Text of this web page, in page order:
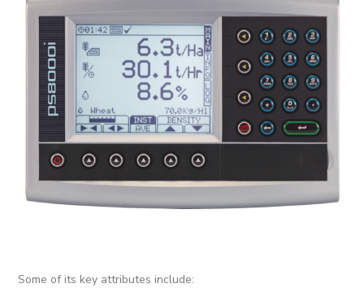
Some of its key attributes include: